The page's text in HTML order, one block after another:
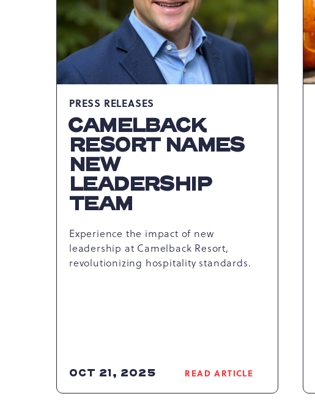
EXCLUSIVE
PERKS
AWAIT!
ARTICLE
PRESS RELEASES
CAMELBACK
RESORT NAMES
NEW
LEADERSHIP
TEAM
Experience the impact of new
leadership at Camelback Resort,
revolutionizing hospitality standards.
OCT 21, 2025 READ ARTICLE
READ
CAMELBACK